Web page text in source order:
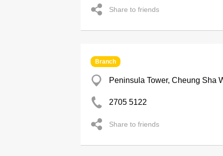
Share to friends
Branch
Peninsula Tower, Cheung Sha
2705 5122
Share to friends